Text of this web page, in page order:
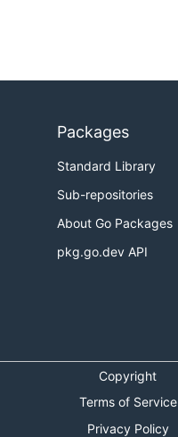
Packages
Standard Library
Sub-repositories
About Go Packages
pkg.go.dev API
Copyright
Terms of Service
Privacy Policy